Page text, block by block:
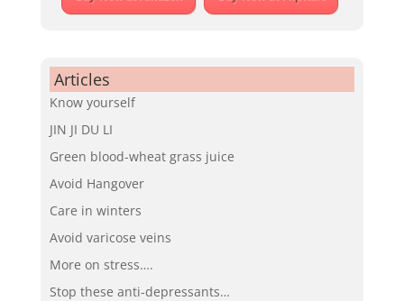
Articles
Know yourself
JIN JI DU LI
Green blood-wheat grass juice
Avoid Hangover
Care in winters
Avoid varicose veins
More on stress….
Stop these anti-depressants…